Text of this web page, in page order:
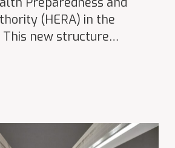
(HERA) in the
This new structure…